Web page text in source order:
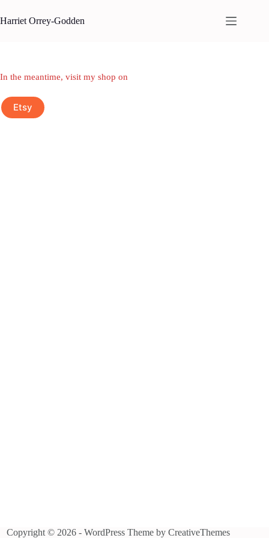
to
content
Harriet Orrey-Godden
In the meantime, visit my shop on
Etsy
Copyright © 2026 - WordPress Theme byCreativeThemes